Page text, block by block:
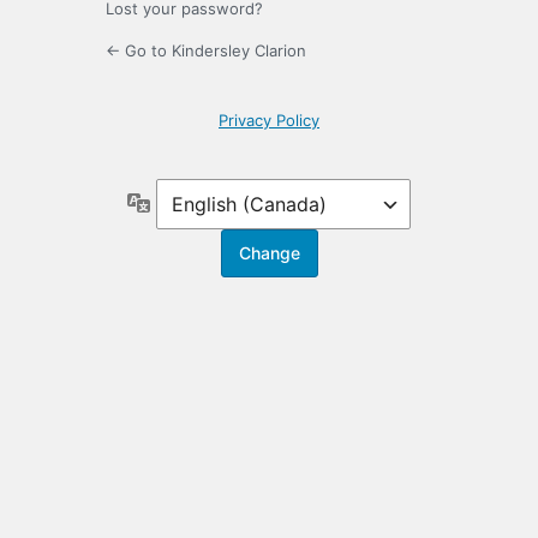
Lost your password?
← Go to Kindersley Clarion
Privacy Policy
Language